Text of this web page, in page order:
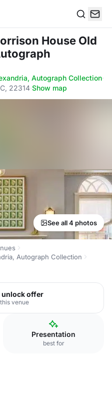
House Old
Autograph Collection·
22314·Show map
See all 4 photos
Autograph Collection
unlock offer
venue
Presentation
best for